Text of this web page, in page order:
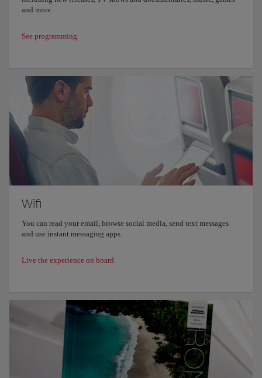
and more.
See programming
Wifi
You can read your email, browse social media, send text messages
and use instant messaging apps.
Live the experience on board